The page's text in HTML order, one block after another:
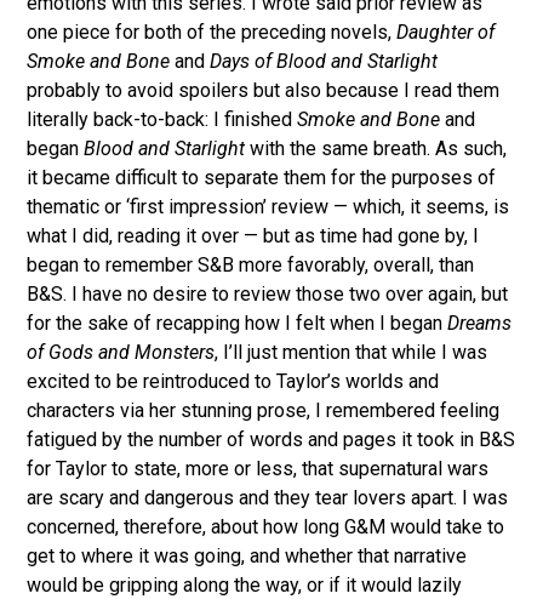
one piece for both of the preceding novels,Daughter of
Smoke and Bone andDays of Blood and Starlight
probably to avoid spoilers but also because I read them
literally back-to-back: I finishedSmoke and Bone and
beganBlood and Starlightwith the same breath. As such,
it became difficult to separate them for the purposes of
thematic or ‘first impression’ review — which, it seems, is
what I did, reading it over — but as time had gone by, I
began to remember S&B more favorably, overall, than
B&S. I have no desire to review those two over again, but
for the sake of recapping how I felt when I beganDreams
of Gods and Monsters, I’ll just mention that while I was
excited to be reintroduced to Taylor’s worlds and
characters via her stunning prose, I remembered feeling
fatigued by the number of words and pages it took in B&S
for Taylor to state, more or less, that supernatural wars
are scary and dangerous and they tear lovers apart. I was
concerned, therefore, about how long G&M would take to
get to where it was going, and whether that narrative
would be gripping along the way, or if it would lazily